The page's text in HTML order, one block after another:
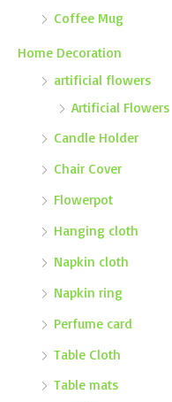
Coffee Mug
Home Decoration
artificial flowers
Artificial Flowers
Candle Holder
Chair Cover
Flowerpot
Hanging cloth
Napkin cloth
Napkin ring
Perfume card
Table Cloth
Table mats